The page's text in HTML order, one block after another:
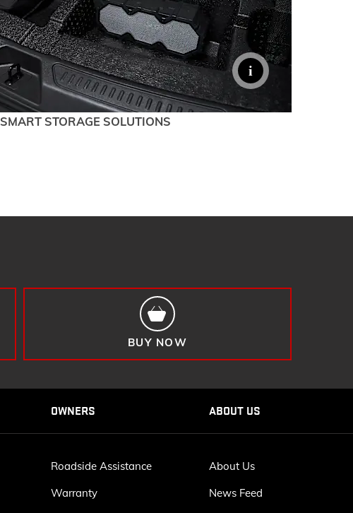
SMART STORAGE SOLUTIONS
BUY NOW
OWNERS
Roadside Assistance
Warranty
ABOUT US
About Us
News Feed